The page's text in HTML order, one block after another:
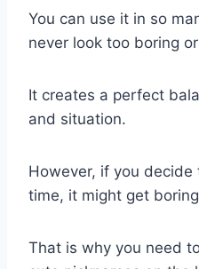
You can use it in so
never look too boring
It creates a perfect
and situation.
However, if you
time, it might get
That is why you need